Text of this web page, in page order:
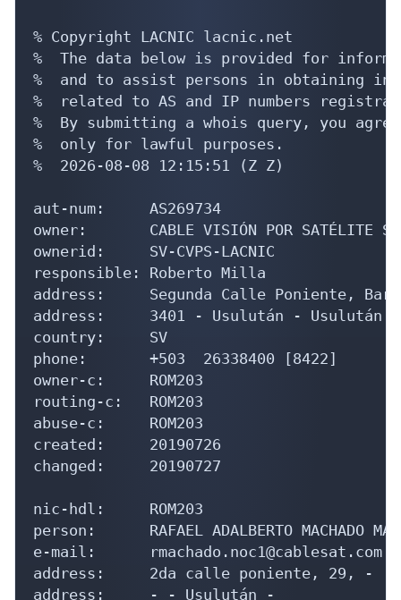
% Copyright LACNIC lacnic.net
%  The data below is provided for
%  and to assist persons in obtaining
%  related to AS and IP numbers
%  By submitting a whois query, you
%  only for lawful purposes.
%  2026-08-08 12:15:51 (Z Z)
aut-num:     AS269734
owner:       CABLE VISIÓN POR SATÉLITE
ownerid:     SV-CVPS-LACNIC
responsible: Roberto Milla
address:     Segunda Calle Poniente,
address:     3401 - Usulután - Usulután
country:     SV
phone:       +503  26338400 [8422]
owner-c:     ROM203
routing-c:   ROM203
abuse-c:     ROM203
created:     20190726
changed:     20190727
nic-hdl:     ROM203
person:      RAFAEL ADALBERTO MACHADO
e-mail:
address:     2da calle poniente, 29, -
address:     - - Usulután -